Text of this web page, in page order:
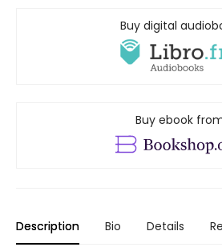
Buy digital
Buy ebook
Description Bio Details